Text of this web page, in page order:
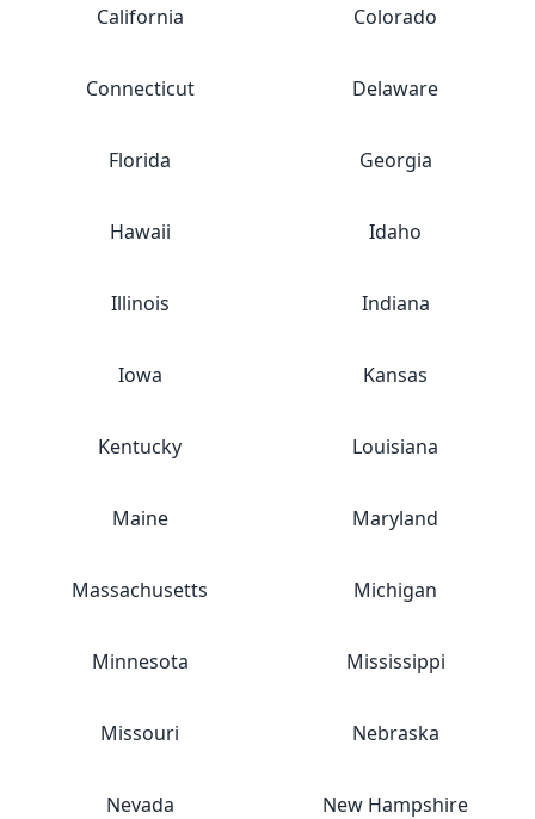
California Colorado
Connecticut Delaware
Florida Georgia
Hawaii Idaho
Illinois Indiana
Iowa Kansas
Kentucky Louisiana
Maine Maryland
Massachusetts Michigan
Minnesota Mississippi
Missouri Nebraska
Nevada New Hampshire